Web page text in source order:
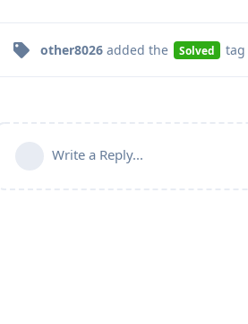
other8026 added the Solved tag
Write a Reply...